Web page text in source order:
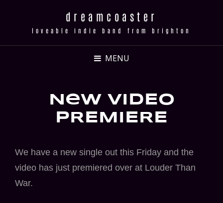
dreamcoaster
loveable indie band from brighton
MENU
New VIDEO
pREMIERE
We have a new single out this Friday and the
video has just premiered over at Louder Than
War.